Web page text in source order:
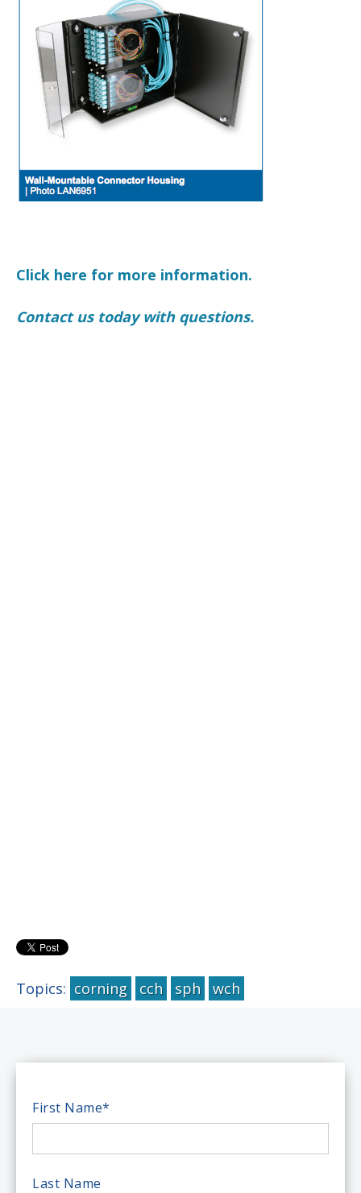
Click here for more information.
Contact us today with questions.
Topics: corning cch sph wch
First Name*
Last Name